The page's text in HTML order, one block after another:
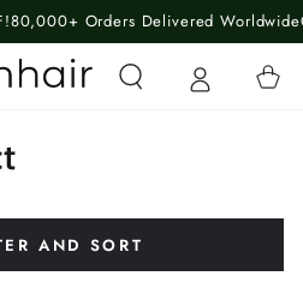
WorldwideGuaranteed
Cart
AND SORT